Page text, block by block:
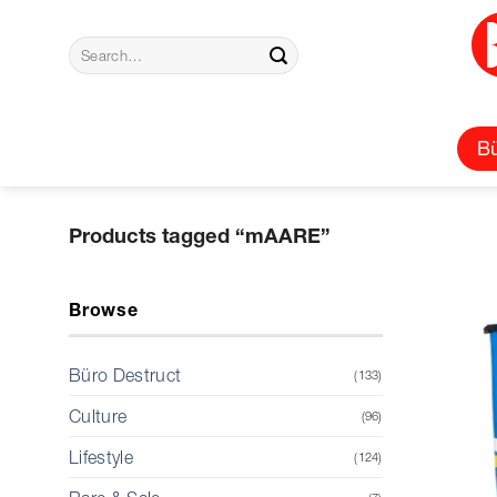
Search
for:
Products tagged “mAARE”
Browse
Büro Destruct (133)
Culture (96)
Lifestyle (124)